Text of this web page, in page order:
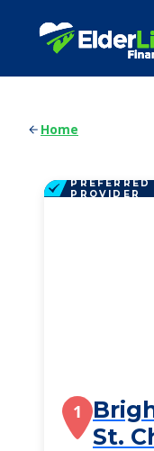
Home
PREFERRED
PROVIDER
1
St.